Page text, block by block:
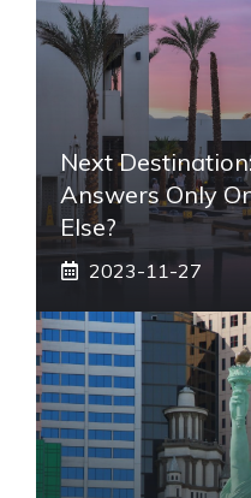
Next
Answers Only
Else?
2023-11-27